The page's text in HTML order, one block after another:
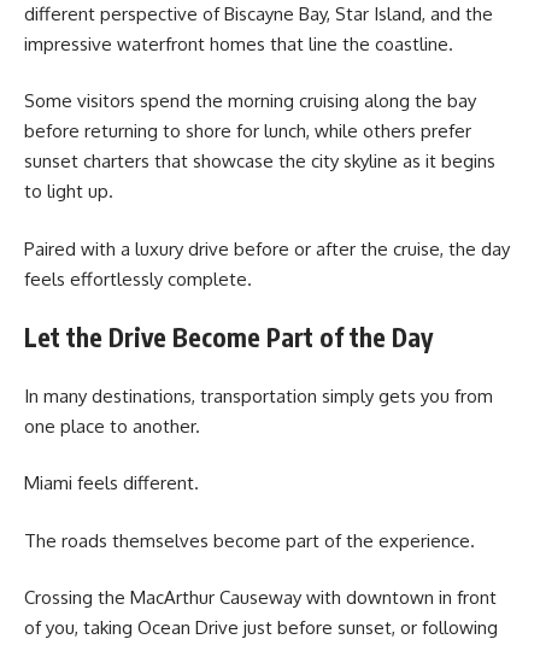
different perspective of Biscayne Bay, Star Island, and the
impressive waterfront homes that line the coastline.
Some visitors spend the morning cruising along the bay
before returning to shore for lunch, while others prefer
sunset charters that showcase the city skyline as it begins
to light up.
Paired with a luxury drive before or after the cruise, the day
feels effortlessly complete.
Let the Drive Become Part of the Day
In many destinations, transportation simply gets you from
one place to another.
Miami feels different.
The roads themselves become part of the experience.
Crossing the MacArthur Causeway with downtown in front
of you, taking Ocean Drive just before sunset, or following